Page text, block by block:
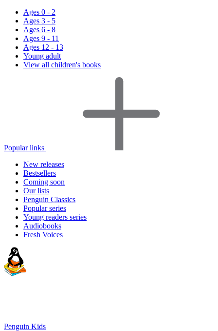
Ages 0 - 2
Ages 3 - 5
Ages 6 - 8
Ages 9 - 11
Ages 12 - 13
Young adult
View all children's books
Popular links
New releases
Bestsellers
Coming soon
Our lists
Penguin Classics
Popular series
Young readers series
Audiobooks
Fresh Voices
Penguin Kids